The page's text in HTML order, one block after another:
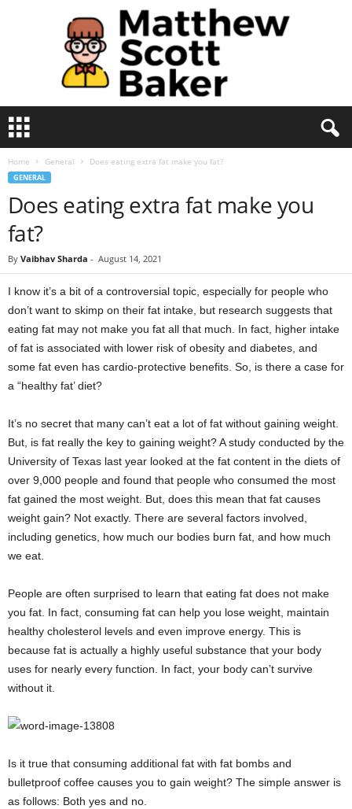
t
Home General Does eating extra fat make you fat?
GENERAL
Does eating extra fat make you
fat?
By Vaibhav Sharda - August 14, 2021
I know it’s a bit of a controversial topic, especially for people who
don’t want to skimp on their fat intake, but research suggests that
eating fat may not make you fat all that much. In fact, higher intake
of fat is associated with lower risk of obesity and diabetes, and
some fat even has cardio-protective benefits. So, is there a case for
a “healthy fat’ diet?
It’s no secret that many can’t eat a lot of fat without gaining weight.
But, is fat really the key to gaining weight? A study conducted by the
University of Texas last year looked at the fat content in the diets of
over 9,000 people and found that people who consumed the most
fat gained the most weight. But, does this mean that fat causes
weight gain? Not exactly. There are several factors involved,
including genetics, how much our bodies burn fat, and how much
we eat.
People are often surprised to learn that eating fat does not make
you fat. In fact, consuming fat can help you lose weight, maintain
healthy cholesterol levels and even improve energy. This is
because fat is actually a highly useful substance that your body
uses for nearly every function. In fact, your body can’t survive
without it.
Is it true that consuming additional fat with fat bombs and
bulletproof coffee causes you to gain weight? The simple answer is
as follows: Both yes and no.